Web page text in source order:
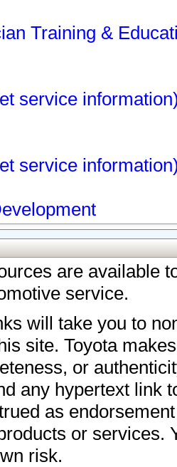
Training &
service
service
are available
service.
will take you to
site. Toyota
or
any hypertext link
as
or services.
risk.